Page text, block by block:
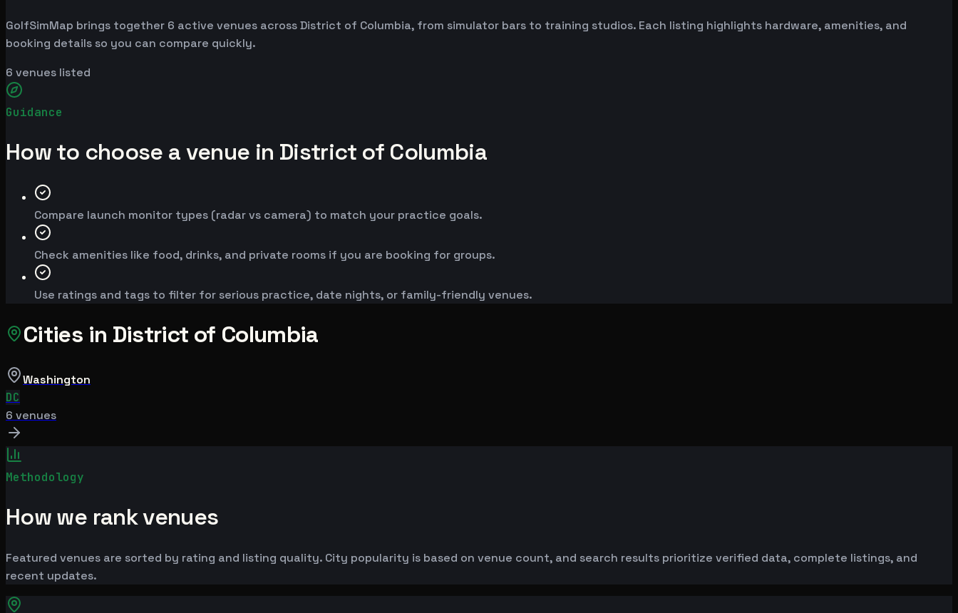
GolfSimMap brings together 6 active venues across District of Columbia, from simulator bars to training studios. Each listing highlights hardware, amenities, and
booking details so you can compare quickly.
6 venues listed
Guidance
How to choose a venue in District of Columbia
Compare launch monitor types (radar vs camera) to match your practice goals.
Check amenities like food, drinks, and private rooms if you are booking for groups.
Use ratings and tags to filter for serious practice, date nights, or family-friendly venues.
Cities in District of Columbia
Washington
DC
6 venues
Methodology
How we rank venues
Featured venues are sorted by rating and listing quality. City popularity is based on venue count, and search results prioritize verified data, complete listings, and
recent updates.